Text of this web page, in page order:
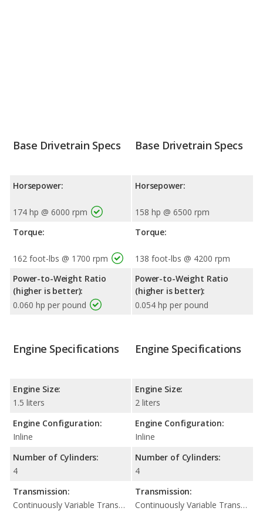
Base Drivetrain Specs
Horsepower:
174 hp @ 6000 rpm
Torque:
162 foot-lbs @ 1700 rpm
Power-to-Weight Ratio
(higher is better):
0.060 hp per pound
Base Drivetrain Specs
Horsepower:
158 hp @ 6500 rpm
Torque:
138 foot-lbs @ 4200 rpm
Power-to-Weight Ratio
(higher is better):
0.054 hp per pound
Engine Specifications
Engine Size:
1.5 liters
Engine Configuration:
Inline
Number of Cylinders:
4
Transmission:
Continuously Variable Transmission (CVT Automatic)
Engine Specifications
Engine Size:
2 liters
Engine Configuration:
Inline
Number of Cylinders:
4
Transmission:
Continuously Variable Transmission (CVT Automatic)